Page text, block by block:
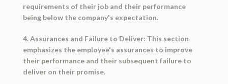
requirements of their job and their performance
being below the company's expectation.
4. Assurances and Failure to Deliver: This section
emphasizes the employee's assurances to improve
their performance and their subsequent failure to
deliver on their promise.